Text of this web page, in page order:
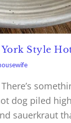
Style
dog piled
sauerkraut